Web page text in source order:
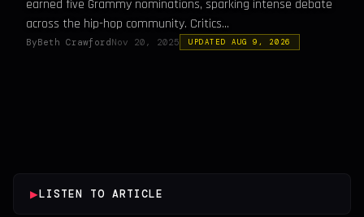
earned five Grammy nominations, sparking intense debate
across the hip-hop community. Critics...
ByBeth Crawford Nov 20, 2025 UPDATED AUG 9, 2026
▶LISTEN TO ARTICLE